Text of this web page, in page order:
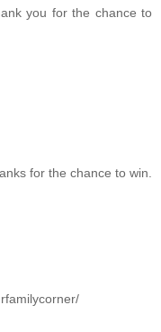
you for the chance to
for the chance to win.